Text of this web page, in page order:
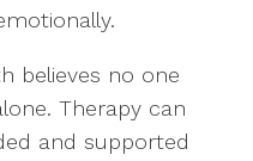
believes no one
Therapy can
and supported